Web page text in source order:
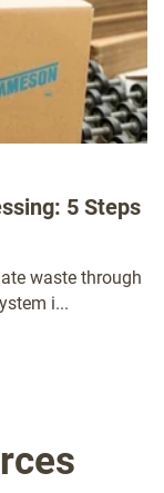
5 Steps
waste through
i...